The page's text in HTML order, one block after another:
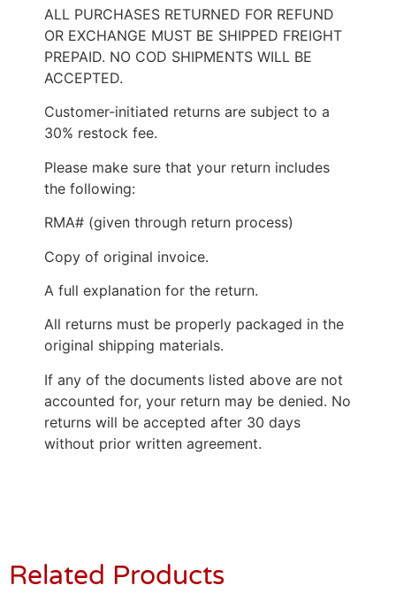
ALL PURCHASES RETURNED FOR REFUND
OR EXCHANGE MUST BE SHIPPED FREIGHT
PREPAID. NO COD SHIPMENTS WILL BE
ACCEPTED.
Customer-initiated returns are subject to a
30% restock fee.
Please make sure that your return includes
the following:
RMA# (given through return process)
Copy of original invoice.
A full explanation for the return.
All returns must be properly packaged in the
original shipping materials.
If any of the documents listed above are not
accounted for, your return may be denied. No
returns will be accepted after 30 days
without prior written agreement.
Related Products